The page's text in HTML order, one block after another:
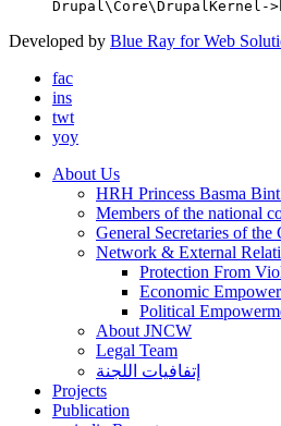
Developed by Blue Ray for Web
fac
ins
twt
yoy
About Us
HRH Princess Basma
Members of the national
General Secretaries of the
Network & External
Protection From
Economic
Political
About JNCW
Legal Team
إتفافيات اللجنة
Projects
Publication